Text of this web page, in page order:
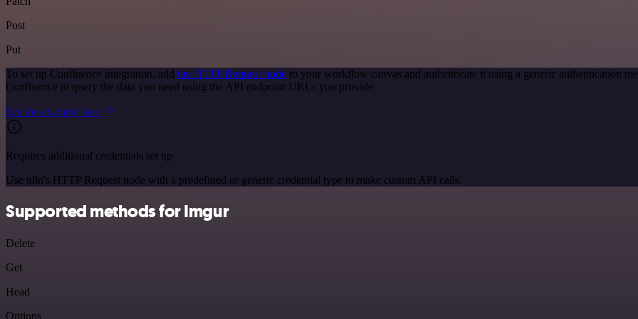
Post
Put
To set up Confluence integration, add the HTTP Request node to your workflow canvas and authenticate it using a generic authentication
Confluence to query the data you need using the API endpoint URLs you provide.
See the example here
Requires additional credentials set up
Use n8n's HTTP Request node with a predefined or generic credential type to make custom API calls.
Supported methods for Imgur
Delete
Get
Head
Options